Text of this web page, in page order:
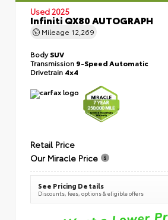
Used 2025
Infiniti QX80 AUTOGRAPH
Mileage 12,269
BodySUV
Transmission 9-Speed Automatic
Drivetrain 4x4
Retail Price
Our Miracle Price
See Pricing Details
Discounts, fees, options & eligible offers